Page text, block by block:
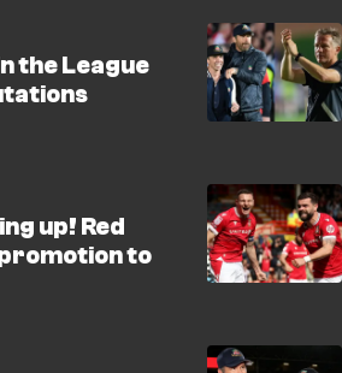
the League
up! Red
to